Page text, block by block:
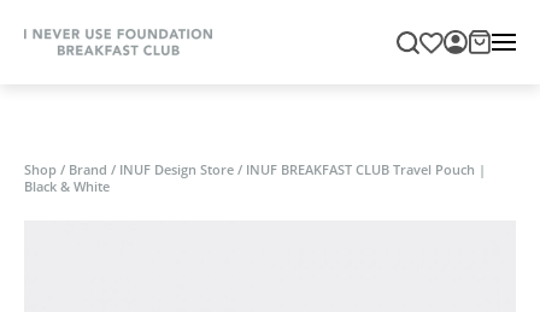
Shop / Brand / INUF Design Store / INUF BREAKFAST CLUB Travel Pouch |
Black & White